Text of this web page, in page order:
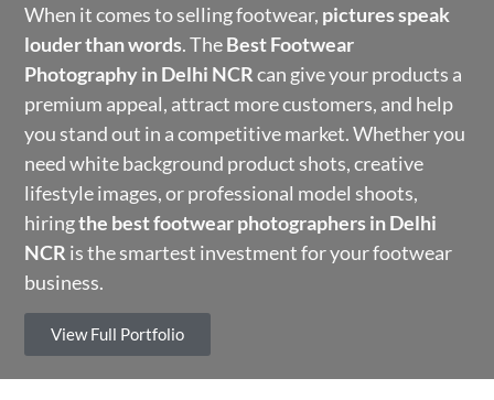
When it comes to selling footwear, pictures speak
louder than words. TheBest Footwear
Photography in Delhi NCRcan give your products a
premium appeal, attract more customers, and help
you stand out in a competitive market. Whether you
need white background product shots, creative
lifestyle images, or professional model shoots,
hiringthe best footwear photographers in Delhi
NCR is the smartest investment for your footwear
business.
View Full Portfolio